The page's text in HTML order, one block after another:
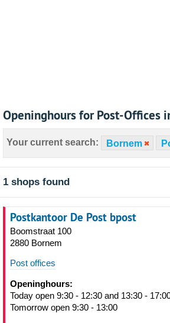
Openinghours for Post-Offices
Your current search: Bornem
1 shops found
Postkantoor De Post bpost
Boomstraat 100
2880 Bornem
Post offices
Openinghours:
Today open 9:30 - 12:30 and 13:30 -
Tomorrow open 9:30 - 13:00